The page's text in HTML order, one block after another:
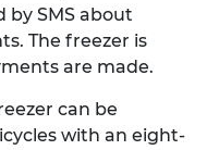
by SMS about
The freezer is
are made.
can be
with an eight-